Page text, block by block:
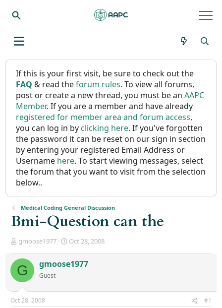
If this is your first visit, be sure to check out the
FAQ & read theforum rules. To view all forums,
post or create a new thread, you must be anAAPC
Member. If you are a member and have already
registered for member area and forum access,
you can log in byclicking here. If you've forgotten
the password it can be reset on our sign in section
by entering your registered Email Address or
Username here. To start viewing messages, select
the forum that you want to visit from the selection
below..
Medical Coding General Discussion
Bmi-Question can the
T
r
e
a
d
s
t
gmoose1977
S
r
a
Oct 28, 2008
G gmoose1977
Guest
Oct 28, 2008 #1